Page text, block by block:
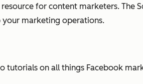
for content marketers. The
marketing operations.
tutorials on all things Facebook